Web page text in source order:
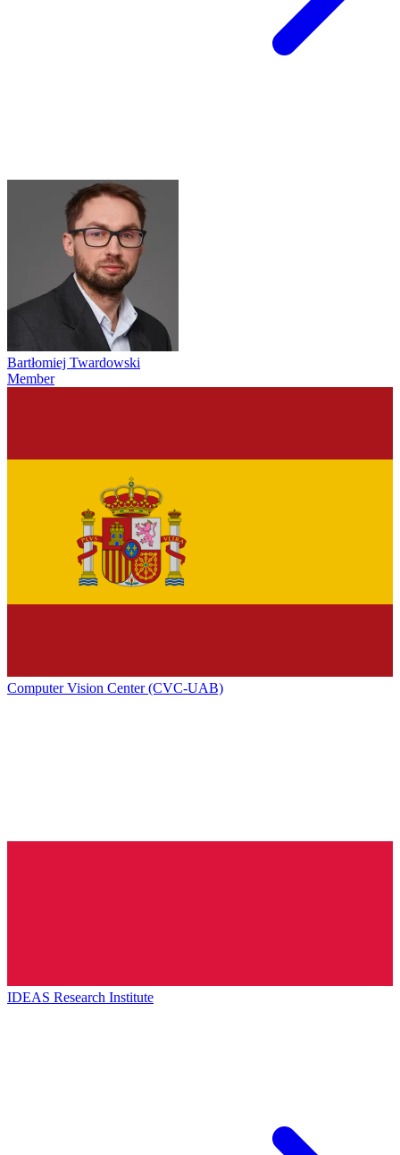
Bartłomiej Twardowski
Member
Computer Vision Center (CVC-UAB)
IDEAS Research Institute